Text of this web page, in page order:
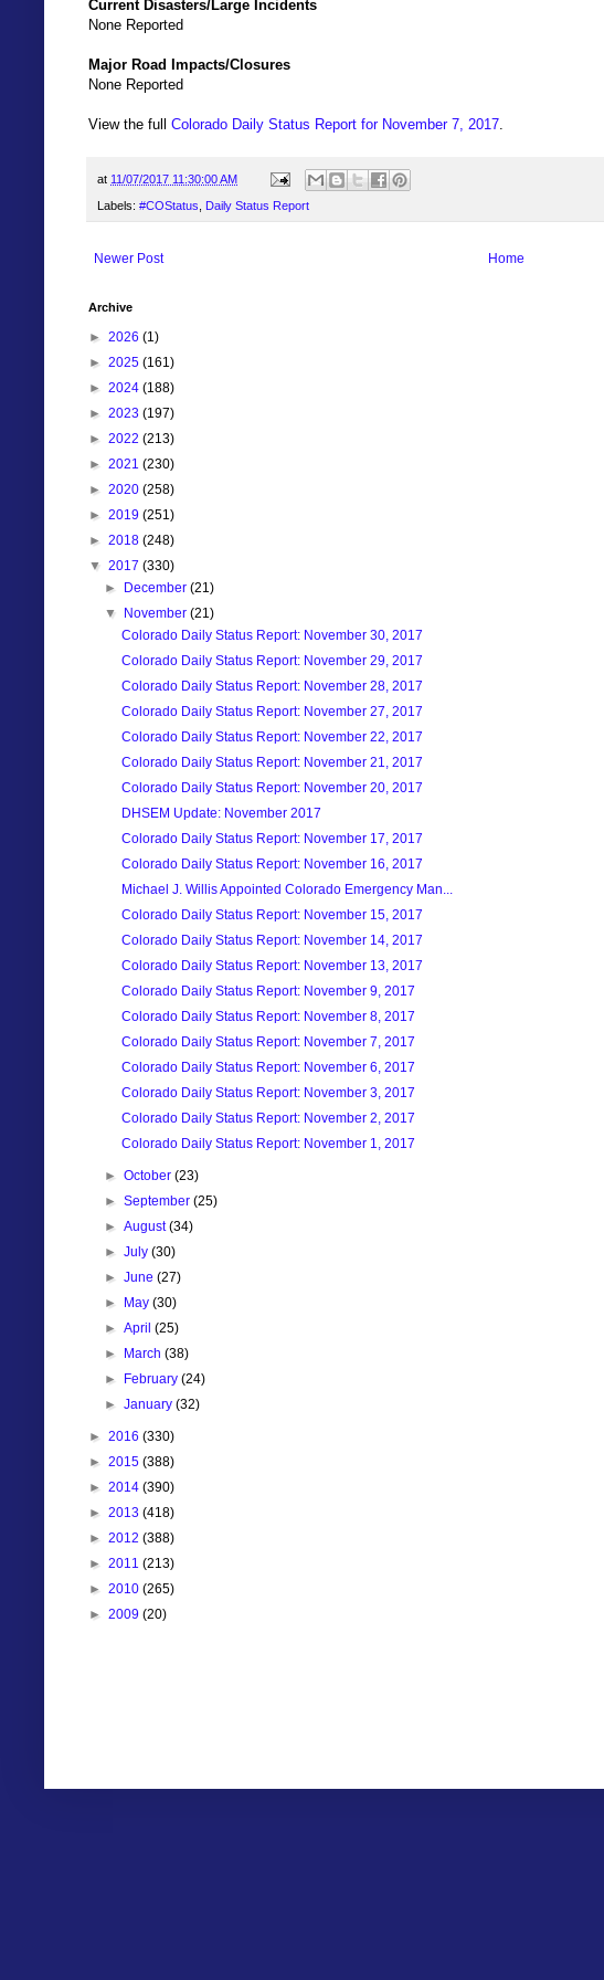
Current Disasters/Large Incidents
None Reported
Major Road Impacts/Closures
None Reported
View the full Colorado Daily Status Report for November 7, 2017.
at 11/07/2017 11:30:00 AM
Labels: #COStatus Daily Status Report
Newer Post Home
Archive
► 2026 (1)
► 2025 (161)
► 2024 (188)
► 2023 (197)
► 2022 (213)
► 2021 (230)
► 2020 (258)
► 2019 (251)
► 2018 (248)
▼ 2017 (330)
► December(21)
▼ November(21)
Colorado Daily Status Report: November 30, 2017
Colorado Daily Status Report: November 29, 2017
Colorado Daily Status Report: November 28, 2017
Colorado Daily Status Report: November 27, 2017
Colorado Daily Status Report: November 22, 2017
Colorado Daily Status Report: November 21, 2017
Colorado Daily Status Report: November 20, 2017
DHSEM Update: November 2017
Colorado Daily Status Report: November 17, 2017
Colorado Daily Status Report: November 16, 2017
Michael J. Willis Appointed Colorado Emergency Man...
Colorado Daily Status Report: November 15, 2017
Colorado Daily Status Report: November 14, 2017
Colorado Daily Status Report: November 13, 2017
Colorado Daily Status Report: November 9, 2017
Colorado Daily Status Report: November 8, 2017
Colorado Daily Status Report: November 7, 2017
Colorado Daily Status Report: November 6, 2017
Colorado Daily Status Report: November 3, 2017
Colorado Daily Status Report: November 2, 2017
Colorado Daily Status Report: November 1, 2017
►October(23)
►September(25)
►August(34)
►July(30)
►June(27)
► May(30)
►April(25)
► March(38)
► February(24)
►January(32)
► 2016 (330)
► 2015 (388)
► 2014 (390)
► 2013 (418)
► 2012 (388)
► 2011 (213)
► 2010 (265)
► 2009 (20)